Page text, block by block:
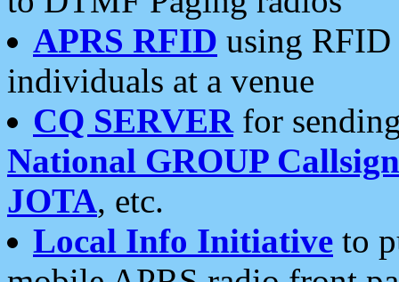
APRS RFID using RFID
individuals at a venue
CQ SERVERfor
National GROUP
JOTA, etc.
Local Info Initiative to